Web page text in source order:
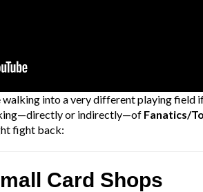
walking into a very different playing field
or indirectly—of Fanatics/
fight back:
Card Shops